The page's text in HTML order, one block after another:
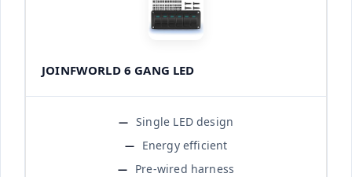
JOINFWORLD 6 GANG LED
Single LED design
Energy efficient
Pre-wired harness